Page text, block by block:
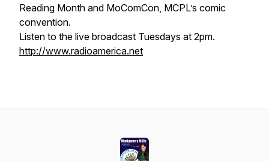
Reading Month and MoComCon, MCPL’s comic
convention.
Listen to the live broadcast Tuesdays at 2pm.
http://www.radioamerica.net